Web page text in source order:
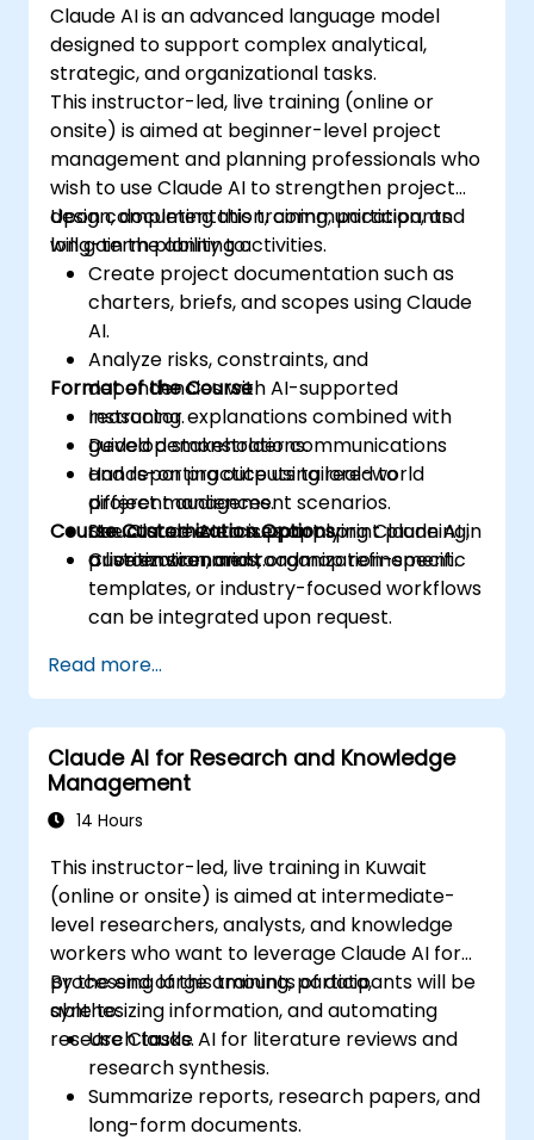
Claude AI is an advanced language model
designed to support complex analytical,
strategic, and organizational tasks.
This instructor-led, live training (online or
onsite) is aimed at beginner-level project
management and planning professionals who
wish to use Claude AI to strengthen project
design, documentation, communication, and
long-term planning activities.
Upon completing this training, participants
will gain the ability to:
Create project documentation such as
charters, briefs, and scopes using Claude
AI.
Analyze risks, constraints, and
dependencies with AI-supported
reasoning.
Develop stakeholder communications
and reporting outputs tailored to
different audiences.
Use Claude AI to support sprint planning,
prioritization, and roadmap refinement.
Format of the Course
Instructor explanations combined with
guided demonstrations.
Hands-on practice using real-world
project management scenarios.
Structured exercises applying Claude AI in
a live environment.
Course Customization Options
Custom scenarios, organization-specific
templates, or industry-focused workflows
can be integrated upon request.
Read more...
Claude AI for Research and Knowledge
Management
14 Hours
This instructor-led, live training in Kuwait
(online or onsite) is aimed at intermediate-
level researchers, analysts, and knowledge
workers who want to leverage Claude AI for
processing large amounts of data,
synthesizing information, and automating
research tasks.
By the end of this training, participants will be
able to:
Use Claude AI for literature reviews and
research synthesis.
Summarize reports, research papers, and
long-form documents.